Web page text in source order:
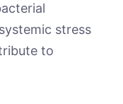
stress
to